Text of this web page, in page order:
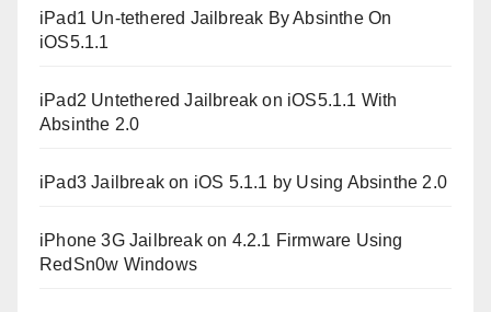
iPad1 Un-tethered Jailbreak By Absinthe On
iOS5.1.1
iPad2 Untethered Jailbreak on iOS5.1.1 With
Absinthe 2.0
iPad3 Jailbreak on iOS 5.1.1 by Using Absinthe 2.0
iPhone 3G Jailbreak on 4.2.1 Firmware Using
RedSn0w Windows